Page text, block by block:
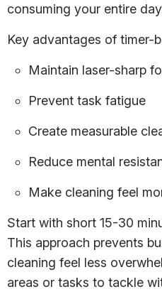
consuming your entire
Key advantages of timer-
Maintain laser-sharp
Prevent task fatigue
Create measurable
Reduce mental
Make cleaning feel
Start with short 15-30
This approach prevents
cleaning feel less
areas or tasks to tackle